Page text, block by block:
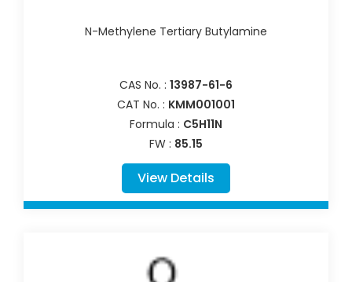
N-Methylene Tertiary Butylamine
CAS No. : 13987-61-6
CAT No. : KMM001001
Formula : C5H11N
FW : 85.15
View Details